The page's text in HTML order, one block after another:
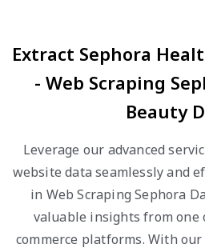
Extract Sephora
- Web Scraping
Beauty
Leverage our advanced
website data seamlessly and
in Web Scraping Sephora
valuable insights from one
commerce platforms. With